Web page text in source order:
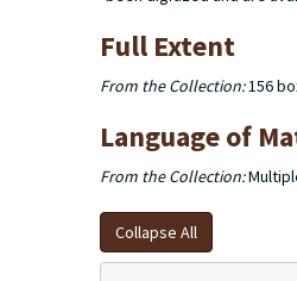
Full Extent
From the Collection:156
Language of
From the Collection:
Collapse All